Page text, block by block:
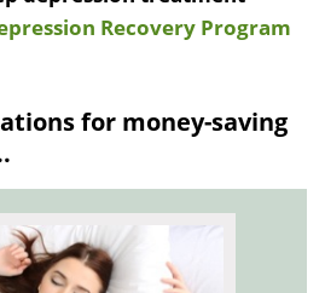
Recovery Program
for money-saving